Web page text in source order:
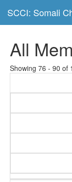
SCCI: Somali
All
Showing 76 - 90 of